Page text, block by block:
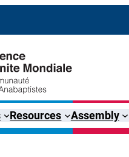
Resources Assembly